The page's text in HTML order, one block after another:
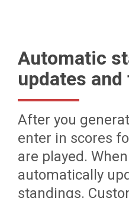
Automatic
updates
After you
enter in scores
are played. When
automatically
standings.